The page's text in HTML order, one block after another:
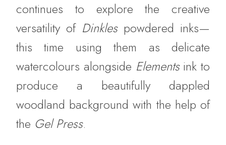
continues to explore the creative
versatility of Dinklespowdered inks—
this time using them as delicate
watercolours alongside Elementsink to
produce a beautifully dappled
woodland background with the help of
the Gel Press.